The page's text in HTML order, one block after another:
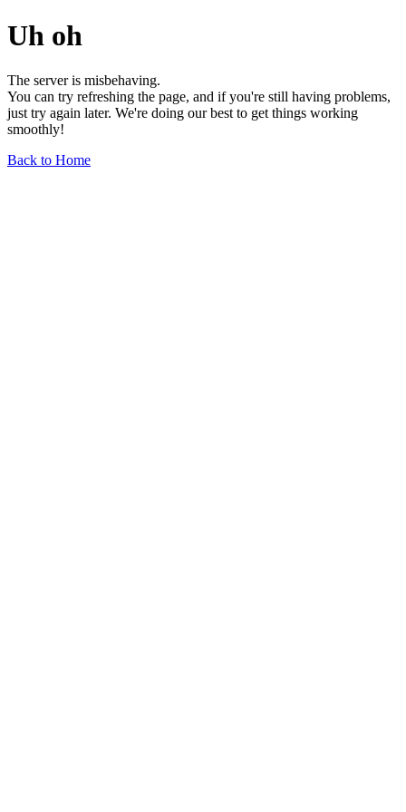
Uh oh
The server is misbehaving.
You can try refreshing the page, and if you're still having problems,
just try again later. We're doing our best to get things working
smoothly!
Back to Home